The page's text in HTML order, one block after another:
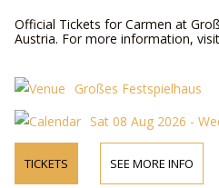
Official Tickets for Carmen at
Austria. For more information,
Großes Festspielhaus
Sat 08 Aug 2026 -
TICKETS SEE MORE INFO